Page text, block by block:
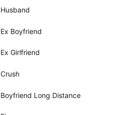
Husband
Ex Boyfriend
Ex Girlfriend
Crush
Boyfriend Long Distance